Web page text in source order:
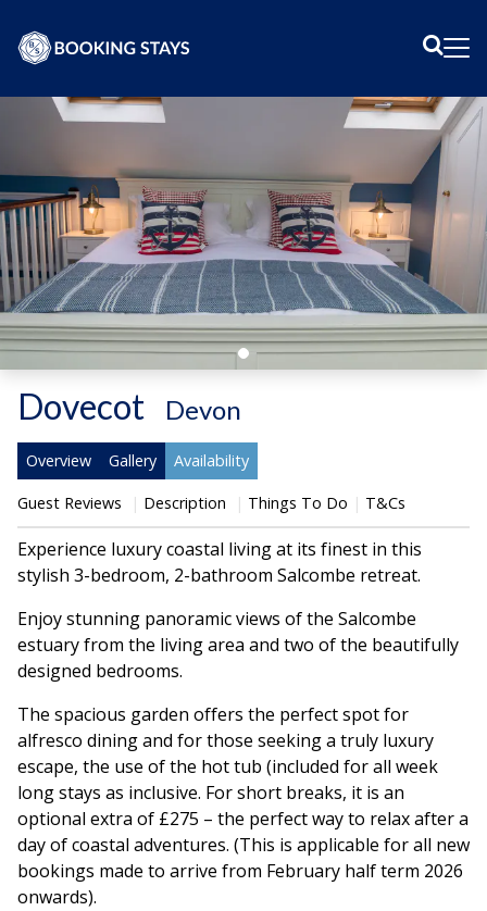
Dovecot Devon
Overview Gallery Availability
Guest Reviews Description Things To Do T&Cs
Experience luxury coastal living at its finest in this
stylish 3-bedroom, 2-bathroom Salcombe retreat.
Enjoy stunning panoramic views of the Salcombe
estuary from the living area and two of the beautifully
designed bedrooms.
The spacious garden offers the perfect spot for
alfresco dining and for those seeking a truly luxury
escape, the use of the hot tub (included for all week
long stays as inclusive. For short breaks, it is an
optional extra of £275 – the perfect way to relax after a
day of coastal adventures. (This is applicable for all new
bookings made to arrive from February half term 2026
onwards).